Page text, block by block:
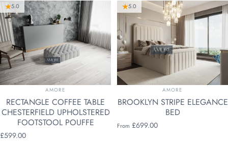
5.0
VENDOR:
AMORE
RECTANGLE COFFEE TABLE
CHESTERFIELD UPHOLSTERED
FOOTSTOOL POUFFE
£599.00
5.0
VENDOR:
AMORE
BROOKLYN STRIPE ELEGANCE
BED
From £699.00